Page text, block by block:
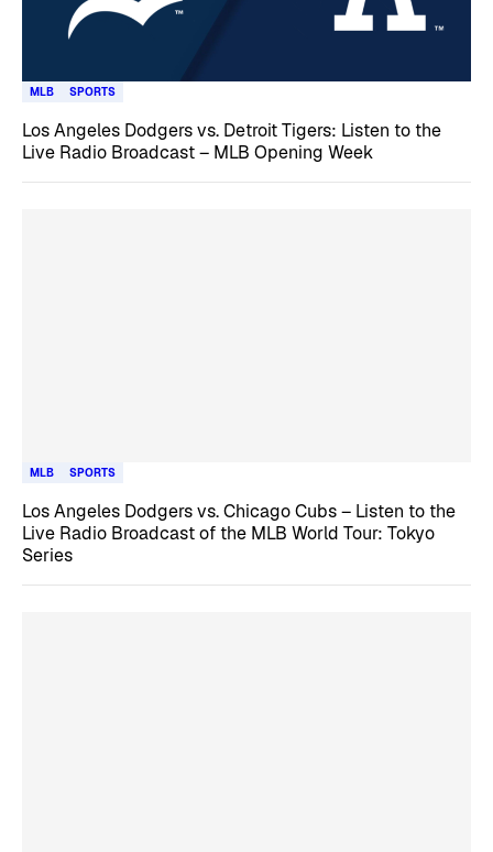
MLB SPORTS
Los Angeles Dodgers vs. Detroit Tigers: Listen to the
Live Radio Broadcast – MLB Opening Week
MLB SPORTS
Los Angeles Dodgers vs. Chicago Cubs – Listen to the
Live Radio Broadcast of the MLB World Tour: Tokyo
Series